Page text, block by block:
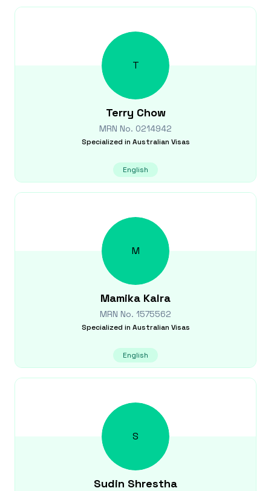
T
Terry Chow
MRN No. 0214942
Specialized in Australian Visas
English
M
Mamika Kalra
MRN No. 1575562
Specialized in Australian Visas
English
S
Sudin Shrestha